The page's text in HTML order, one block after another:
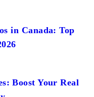
in Canada: Top
Boost Your Real